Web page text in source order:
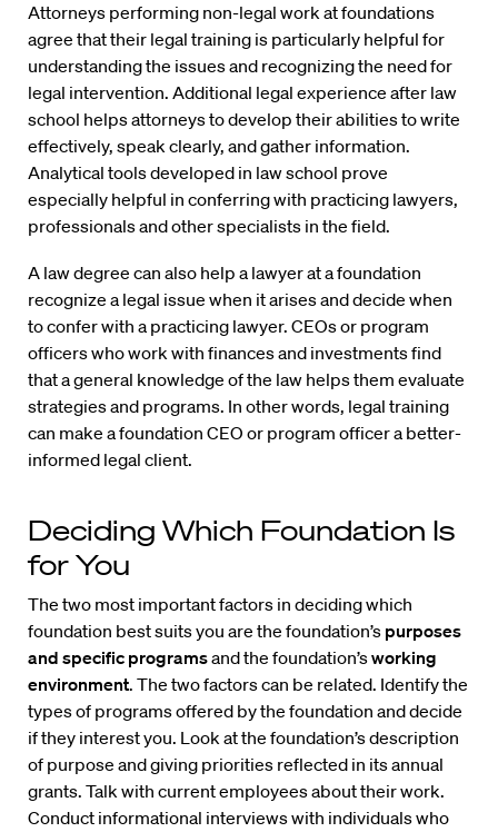
Attorneys performing non-legal work at foundations
agree that their legal training is particularly helpful for
understanding the issues and recognizing the need for
legal intervention. Additional legal experience after law
school helps attorneys to develop their abilities to write
effectively, speak clearly, and gather information.
Analytical tools developed in law school prove
especially helpful in conferring with practicing lawyers,
professionals and other specialists in the field.
A law degree can also help a lawyer at a foundation
recognize a legal issue when it arises and decide when
to confer with a practicing lawyer. CEOs or program
officers who work with finances and investments find
that a general knowledge of the law helps them evaluate
strategies and programs. In other words, legal training
can make a foundation CEO or program officer a better-
informed legal client.
Deciding Which Foundation Is
for You
The two most important factors in deciding which
foundation best suits you are the foundation’s purposes
and specific programsand the foundation’sworking
environment. The two factors can be related. Identify the
types of programs offered by the foundation and decide
if they interest you. Look at the foundation’s description
of purpose and giving priorities reflected in its annual
grants. Talk with current employees about their work.
Conduct informational interviews with individuals who